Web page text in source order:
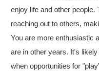
enjoy life and other
reaching out to others,
You are more enthusiastic
are in other years. It's
when opportunities for